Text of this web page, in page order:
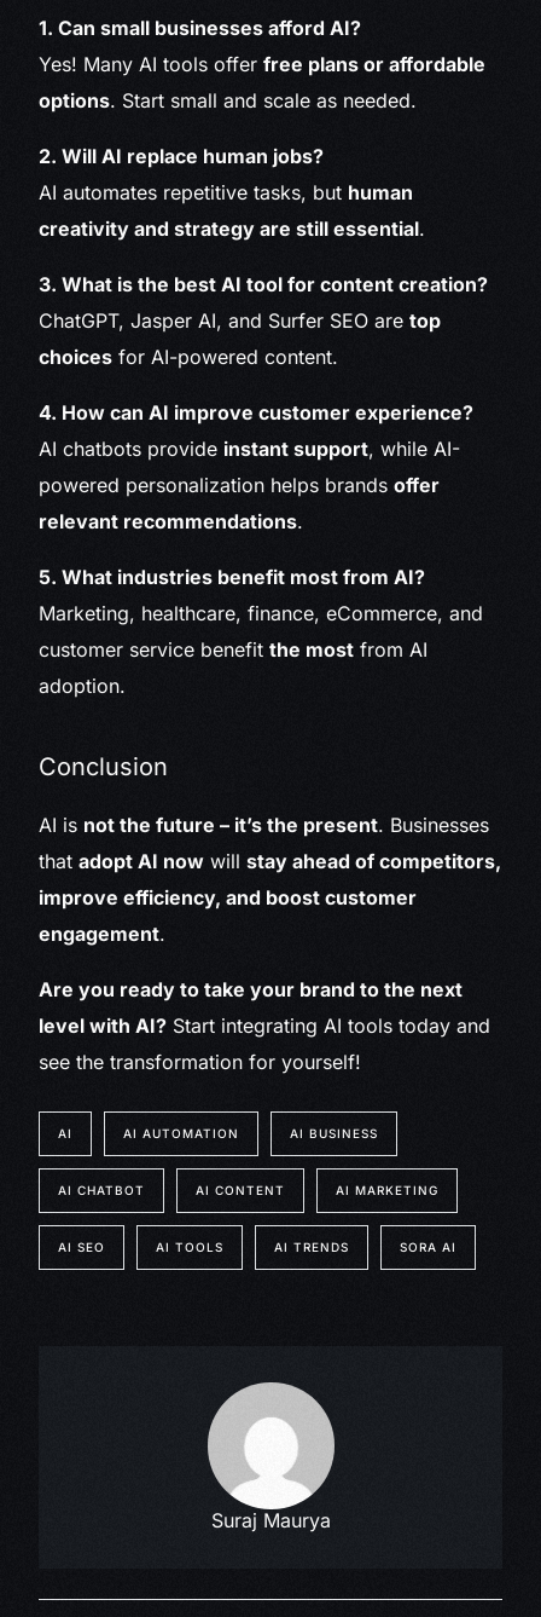
1. Can small businesses afford AI?
Yes! Many AI tools offerfree plans or affordable
options. Start small and scale as needed.
2. Will AI replace human jobs?
AI automates repetitive tasks, but human
creativity and strategy are still essential.
3. What is the best AI tool for content creation?
ChatGPT, Jasper AI, and Surfer SEO aretop
choices for AI-powered content.
4. How can AI improve customer experience?
AI chatbots provide instant support, while AI-
powered personalization helps brandsoffer
relevant recommendations.
5. What industries benefit most from AI?
Marketing, healthcare, finance, eCommerce, and
customer service benefitthe most from AI
adoption.
Conclusion
AI is not the future – it’s the present. Businesses
thatadopt AI now willstay ahead of competitors,
improve efficiency, and boost customer
engagement.
Are you ready to take your brand to the next
level with AI? Start integrating AI tools today and
see the transformation for yourself!
AI AI AUTOMATION AI BUSINESS
AI CHATBOT AI CONTENT AI MARKETING
AI SEO AI TOOLS AI TRENDS SORA AI
Suraj Maurya